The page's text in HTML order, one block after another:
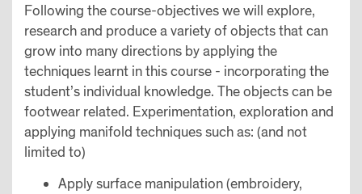
Following the course-objectives we will explore,
research and produce a variety of objects that can
grow into many directions by applying the
techniques learnt in this course - incorporating the
student’s individual knowledge. The objects can be
footwear related. Experimentation, exploration and
applying manifold techniques such as: (and not
limited to)
Apply surface manipulation (embroidery,